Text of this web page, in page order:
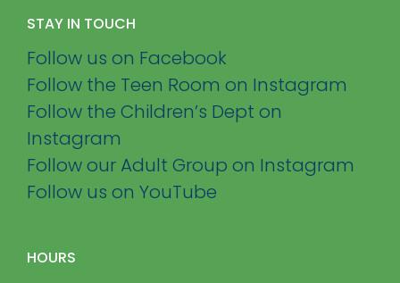
STAY IN TOUCH
Follow us on Facebook
Follow the Teen Room on Instagram
Follow the Children’s Dept on
Instagram
Follow our Adult Group on Instagram
Follow us on YouTube
HOURS